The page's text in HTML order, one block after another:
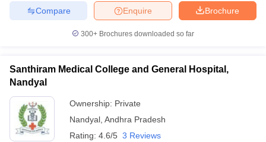
Brochure
Enquire
Compare
300+ Brochures downloaded so far
Santhiram Medical College and General Hospital,
Nandyal
Ownership: Private
Nandyal Andhra Pradesh
Rating: 4.6/5 3 Reviews